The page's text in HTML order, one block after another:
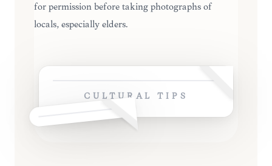
for permission before taking photographs of
locals, especially elders.
CULTURAL TIPS